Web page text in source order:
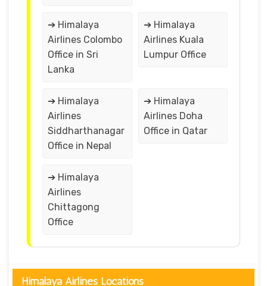
➔ Himalaya
Airlines Colombo
Office in Sri
Lanka
➔ Himalaya
Airlines Kuala
Lumpur Office
➔ Himalaya
Airlines
Siddharthanagar
Office in Nepal
➔ Himalaya
Airlines Doha
Office in Qatar
➔ Himalaya
Airlines
Chittagong
Office
Himalaya Airlines Locations